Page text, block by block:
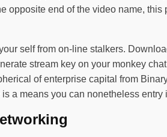
opposite end of the video name, this
self from on-line stalkers.
stream key on your monkey
of enterprise capital from
a means you can nonetheless